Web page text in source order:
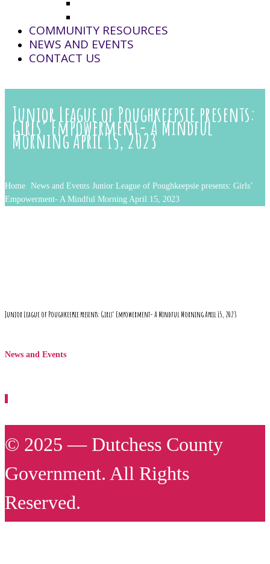
COMMUNITY RESOURCES
NEWS AND EVENTS
CONTACT US
Junior League of Poughkeepsie presents:
Girls’ Empowerment- A Mindful
Morning April 15, 2023
Home News and Events Junior League of Poughkeepsie presents: Girls’
Empowerment- A Mindful Morning April 15, 2023
Junior League of Poughkeepsie presents: Girls’ Empowerment- A Mindful Morning April 15, 2023
News and Events
© 2025 — Dutchess County
Government. All Rights
Reserved.